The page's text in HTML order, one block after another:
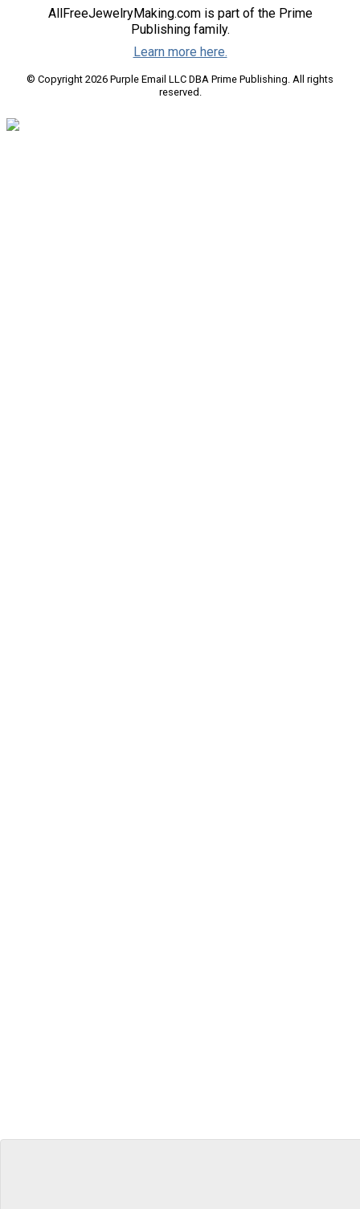
AllFreeJewelryMaking.com is part of the Prime
Publishing family.
Learn more here.
© Copyright 2026 Purple Email LLC DBA Prime Publishing. All rights
reserved.